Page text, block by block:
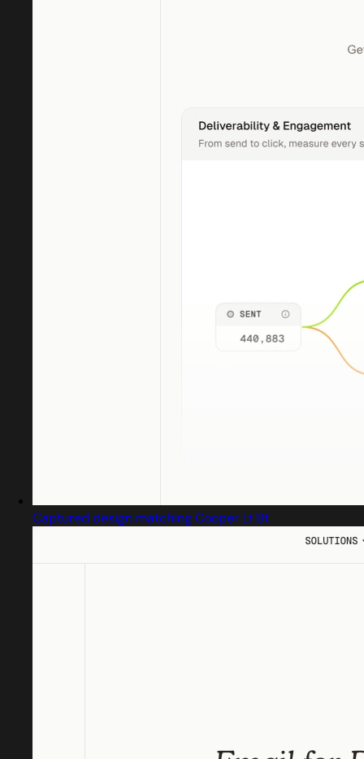
Captured design matching Cooper Lt Bt